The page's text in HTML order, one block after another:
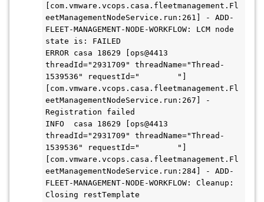
[com.vmware.vcops.casa.fleetmanagement.Fl
eetManagementNodeService.run:261] - ADD-
FLEET-MANAGEMENT-NODE-WORKFLOW: LCM node
state is: FAILED
ERROR casa 18629 [ops@4413
threadId="2931709" threadName="Thread-
1539536" requestId="        "]
[com.vmware.vcops.casa.fleetmanagement.Fl
eetManagementNodeService.run:267] -
Registration failed
INFO  casa 18629 [ops@4413
threadId="2931709" threadName="Thread-
1539536" requestId="        "]
[com.vmware.vcops.casa.fleetmanagement.Fl
eetManagementNodeService.run:284] - ADD-
FLEET-MANAGEMENT-NODE-WORKFLOW: Cleanup: